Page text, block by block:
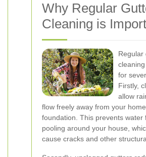
Why Regular
Cleaning is
Regular
for
Firstly,
allow
flow freely away from your
foundation. This prevents water
pooling around your house,
cause cracks and other